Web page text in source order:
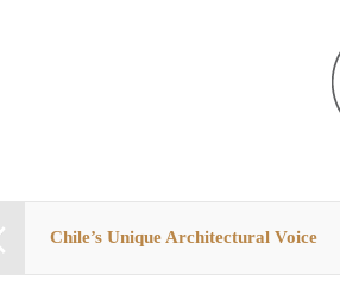
Chile’s Unique Architectural Voice